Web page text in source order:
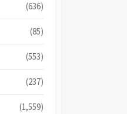
(636)
(85)
(553)
(237)
(1,559)